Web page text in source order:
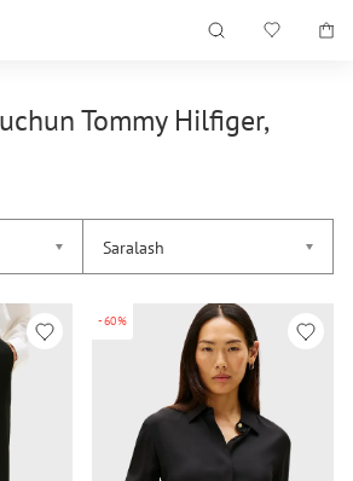
Tommy Hilfiger,
Saralash
-60%